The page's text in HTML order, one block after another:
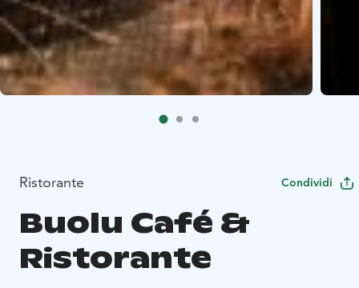
Ristorante Condividi
Buolu Café &
Ristorante